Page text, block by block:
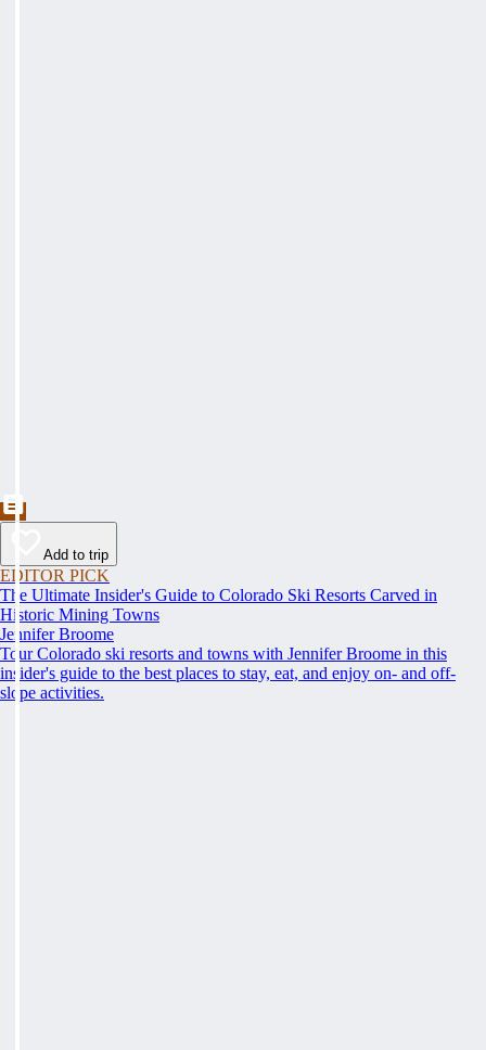
Add to trip
EDITOR PICK
The Ultimate Insider's Guide to Colorado Ski Resorts Carved in
Historic Mining Towns
Jennifer Broome
Tour Colorado ski resorts and towns with Jennifer Broome in this
insider's guide to the best places to stay, eat, and enjoy on- and off-
slope activities.